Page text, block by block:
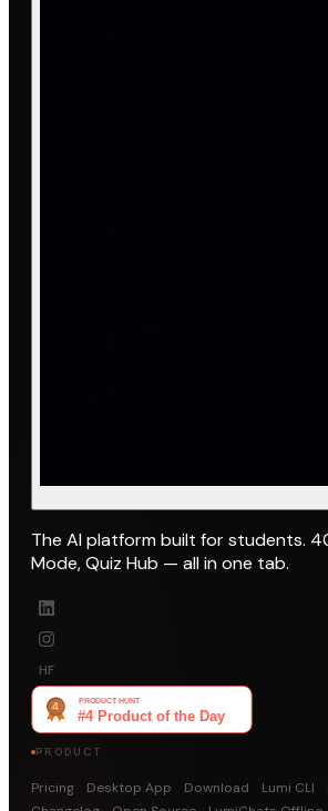
The AI platform built for students.
Mode, Quiz Hub — all in one tab.
HF
PRODUCT
Pricing Desktop App Download Lumi CLI